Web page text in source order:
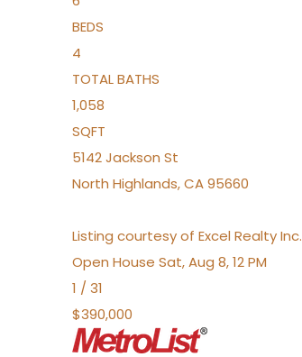
BEDS
4
TOTAL BATHS
1,058
SQFT
5142 Jackson St
North Highlands,CA95660
Listing courtesy of Excel Realty Inc.
Open House Sat, Aug 8, 12 PM
1 / 31
$390,000